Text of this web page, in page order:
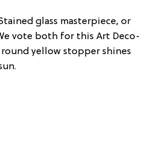
glass masterpiece, or
vote both for this Art Deco-
yellow stopper shines